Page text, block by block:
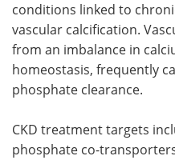
conditions linked to
vascular calcification.
from an imbalance in
homeostasis, frequently
phosphate clearance.
CKD treatment targets
phosphate co-